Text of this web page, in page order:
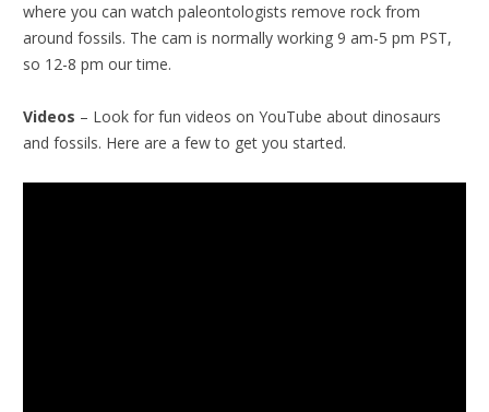
where you can watch paleontologists remove rock from
around fossils. The cam is normally working 9 am-5 pm PST,
so 12-8 pm our time.
Videos – Look for fun videos on YouTube about dinosaurs
and fossils. Here are a few to get you started.